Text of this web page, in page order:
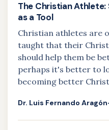
The Christian Athlete:
as a Tool
Christian athletes are
taught that their
should help them be
perhaps it's better to
becoming better
Dr. Luis Fernando